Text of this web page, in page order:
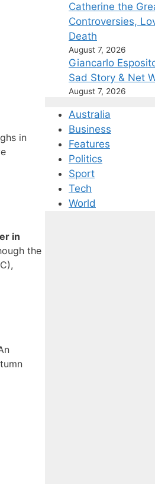
in
in
the
Catherine the
Controversies,
Death
August 7, 2026
Giancarlo
Sad Story & Net
August 7, 2026
Australia
Business
Features
Politics
Sport
Tech
World